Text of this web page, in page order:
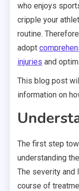
who enjoys
cripple your
routine.
adopt
injuries and
This blog post
information on
The first step
understanding
The severity and
course of